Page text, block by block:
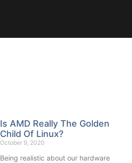
Is AMD Really The Golden
Child Of Linux?
October 9, 2020
Being realistic about our hardware